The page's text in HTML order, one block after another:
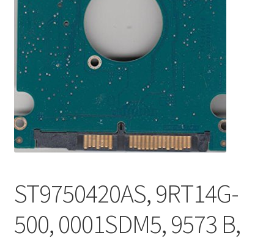
ST9750420AS, 9RT14G-
500, 0001SDM5, 9573 B,